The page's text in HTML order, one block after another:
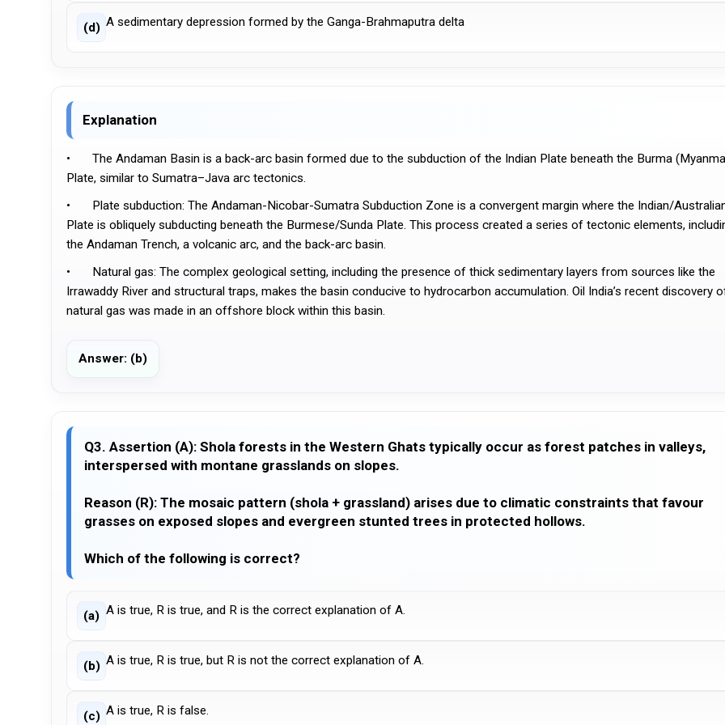
(d) A sedimentary depression formed by the Ganga-Brahmaputra delta
Explanation
•	The Andaman Basin is a back-arc basin formed due to the subduction of the Indian Plate beneath the Burma (Myanmar)
Plate, similar to Sumatra–Java arc tectonics.
•	Plate subduction: The Andaman-Nicobar-Sumatra Subduction Zone is a convergent margin where the Indian/Australian
Plate is obliquely subducting beneath the Burmese/Sunda Plate. This process created a series of tectonic elements,
the Andaman Trench, a volcanic arc, and the back-arc basin.
•	Natural gas: The complex geological setting, including the presence of thick sedimentary layers from sources like the
Irrawaddy River and structural traps, makes the basin conducive to hydrocarbon accumulation. Oil India’s recent discovery
natural gas was made in an offshore block within this basin.
Answer: (b)
Q3. Assertion (A): Shola forests in the Western Ghats typically occur as forest patches in valleys,
interspersed with montane grasslands on slopes.
Reason (R): The mosaic pattern (shola + grassland) arises due to climatic constraints that favour
grasses on exposed slopes and evergreen stunted trees in protected hollows.
Which of the following is correct?
(a) A is true, R is true, and R is the correct explanation of A.
(b) A is true, R is true, but R is not the correct explanation of A.
(c) A is true, R is false.